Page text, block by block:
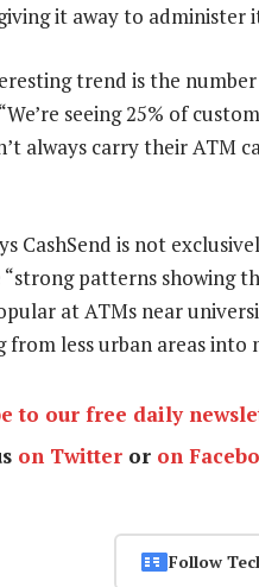
it away to administer
trend is the
seeing 25% of
always carry their ATM
CashSend is not
patterns showing
at ATMs near
from less urban areas into
to our free daily
on Twitter or on
Follow